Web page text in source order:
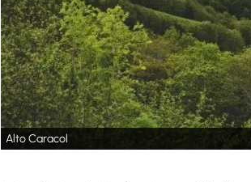
Alto Caracol